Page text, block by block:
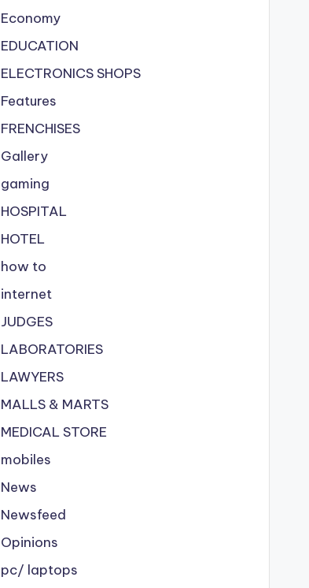
Economy
EDUCATION
ELECTRONICS SHOPS
Features
FRENCHISES
Gallery
gaming
HOSPITAL
HOTEL
how to
internet
JUDGES
LABORATORIES
LAWYERS
MALLS & MARTS
MEDICAL STORE
mobiles
News
Newsfeed
Opinions
pc/ laptops